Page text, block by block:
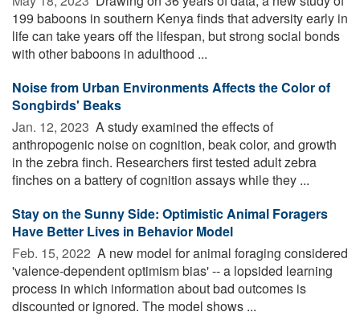
199 baboons in southern Kenya finds that adversity early in
life can take years off the lifespan, but strong social bonds
with other baboons in adulthood ...
Noise from Urban Environments Affects the Color of
Songbirds' Beaks
Jan. 12, 2023  A study examined the effects of
anthropogenic noise on cognition, beak color, and growth
in the zebra finch. Researchers first tested adult zebra
finches on a battery of cognition assays while they ...
Stay on the Sunny Side: Optimistic Animal Foragers
Have Better Lives in Behavior Model
Feb. 15, 2022  A new model for animal foraging considered
'valence-dependent optimism bias' -- a lopsided learning
process in which information about bad outcomes is
discounted or ignored. The model shows ...